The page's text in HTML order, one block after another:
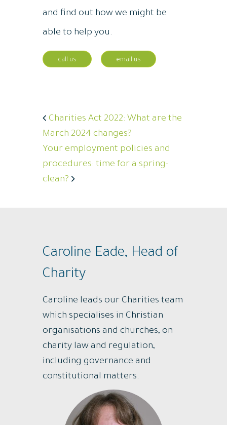
and find out how we might be
able to help you.
call us email us
Charities Act 2022: What are the
March 2024 changes?
Your employment policies and
procedures: time for a spring-
clean?
Caroline Eade, Head of
Charity
Caroline leads our Charities team
which specialises in Christian
organisations and churches, on
charity law and regulation,
including governance and
constitutional matters.